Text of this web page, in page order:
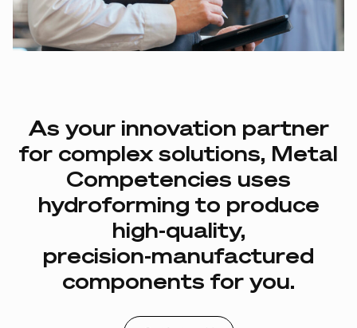
As your innovation partner
for complex solutions, Metal
Competencies uses
hydroforming to produce
high-quality,
precision-manufactured
components for you.